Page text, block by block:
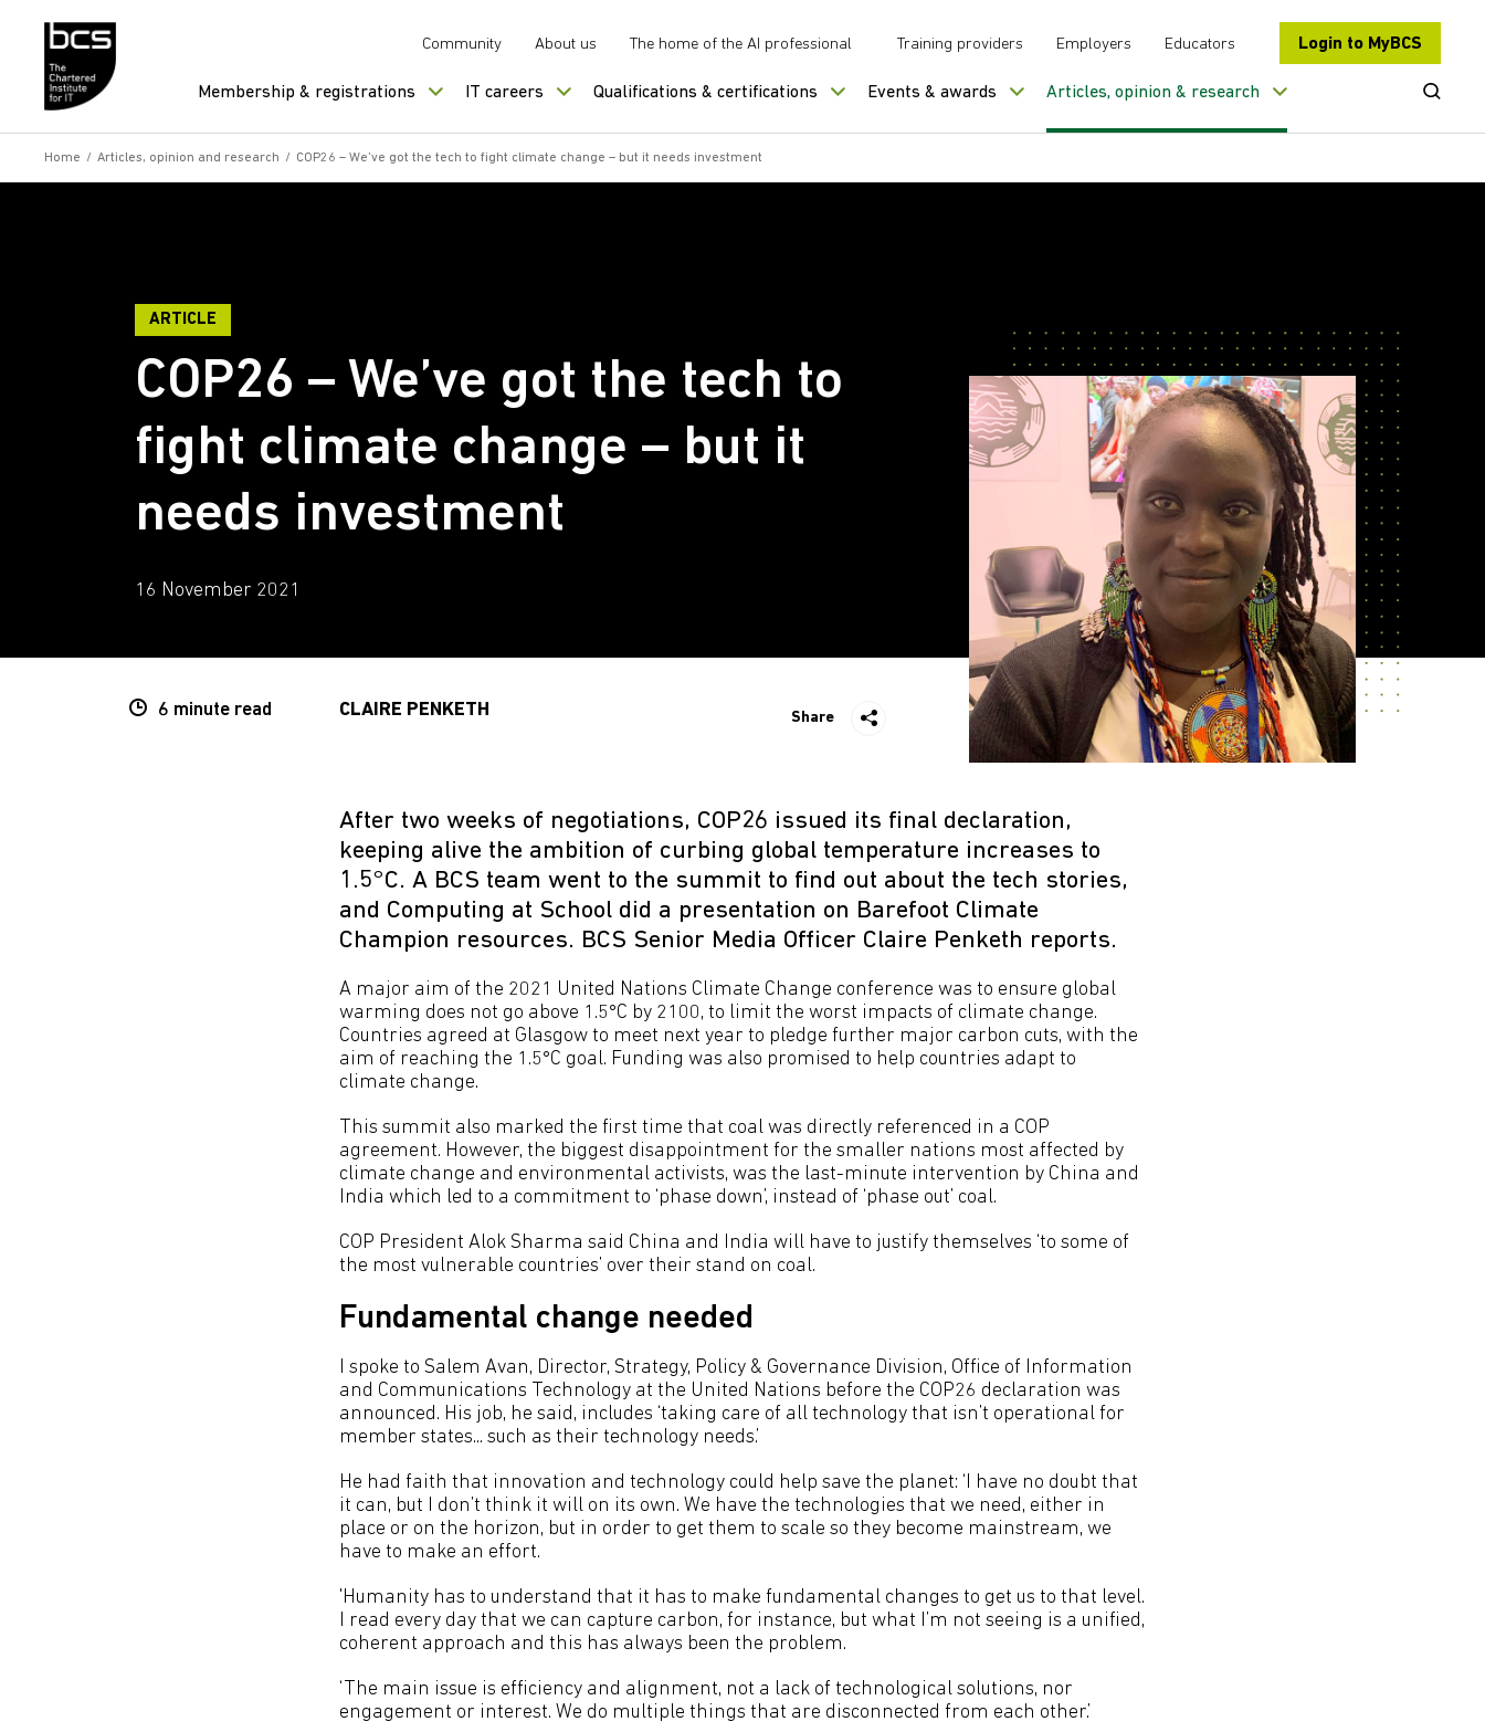
Community About us The home of the AI professional Training providers Employers Educators Login to MyBCS
Membership & registrations IT careers Qualifications & certifications Events & awards Articles, opinion & research Open
Home / Articles, opinion and research / COP26 – We’ve got the tech to fight climate change – but it needs investment
ARTICLE
COP26 – We’ve got the tech to
fight climate change – but it
needs investment
16 November 2021
6 minute read CLAIRE PENKETH Share
After two weeks of negotiations, COP26 issued its final declaration,
keeping alive the ambition of curbing global temperature increases to
1.5°C. A BCS team went to the summit to find out about the tech stories,
and Computing at School did a presentation on Barefoot Climate
Champion resources. BCS Senior Media Officer Claire Penketh reports.
A major aim of the 2021 United Nations Climate Change conference was to ensure global
warming does not go above 1.5°C by 2100, to limit the worst impacts of climate change.
Countries agreed at Glasgow to meet next year to pledge further major carbon cuts, with the
aim of reaching the 1.5°C goal. Funding was also promised to help countries adapt to
climate change.
This summit also marked the first time that coal was directly referenced in a COP
agreement. However, the biggest disappointment for the smaller nations most affected by
climate change and environmental activists, was the last-minute intervention by China and
India which led to a commitment to ‘phase down’, instead of ‘phase out’ coal.
COP President Alok Sharma said China and India will have to justify themselves ‘to some of
the most vulnerable countries’ over their stand on coal.
Fundamental change needed
I spoke to Salem Avan, Director, Strategy, Policy & Governance Division, Office of Information
and Communications Technology at the United Nations before the COP26 declaration was
announced. His job, he said, includes ‘taking care of all technology that isn’t operational for
member states... such as their technology needs.’
He had faith that innovation and technology could help save the planet: ‘I have no doubt that
it can, but I don’t think it will on its own. We have the technologies that we need, either in
place or on the horizon, but in order to get them to scale so they become mainstream, we
have to make an effort.
'Humanity has to understand that it has to make fundamental changes to get us to that level.
I read every day that we can capture carbon, for instance, but what I’m not seeing is a unified,
coherent approach and this has always been the problem.
‘The main issue is efficiency and alignment, not a lack of technological solutions, nor
engagement or interest. We do multiple things that are disconnected from each other.’